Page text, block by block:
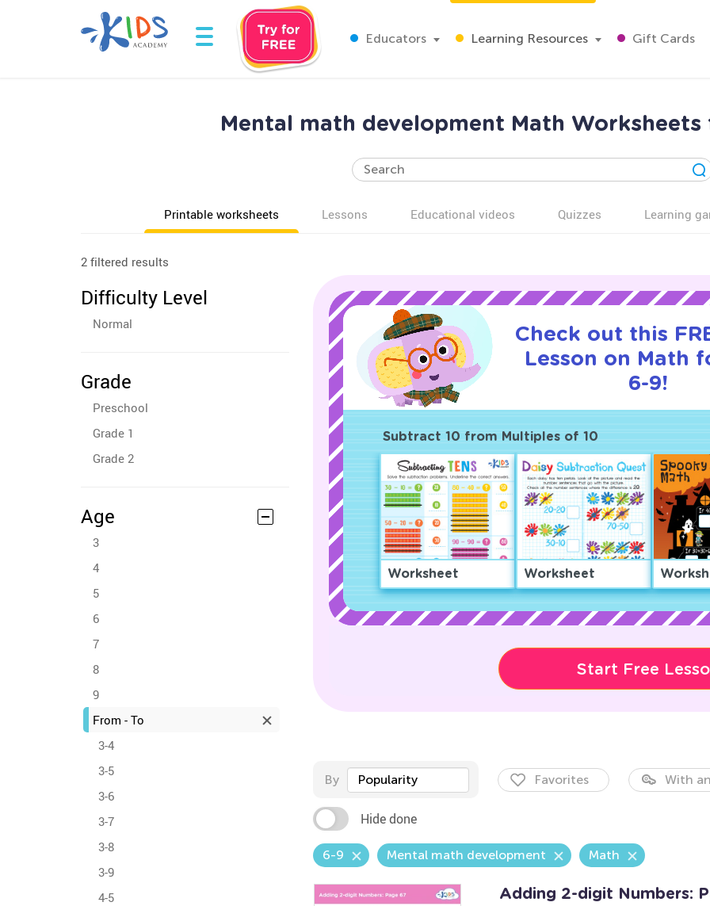
Educators Learning Resources Gift Cards
Mental math development Math
Printable worksheets Lessons Educational videos Quizzes Learning
2 filtered results
Difficulty Level
Normal
Grade
Preschool
Grade 1
Grade 2
Age
3
4
5
6
7
8
9
From - To
3-4
3-5
3-6
3-7
3-8
3-9
4-5
Check out this
Lesson on Math
6-9!
Subtract 10 from Multiples of 10
Worksheet Worksheet
Start Free
By Popularity Favorites With
Hide done
6-9 Mental math development Math
Adding 2-digit Numbers: